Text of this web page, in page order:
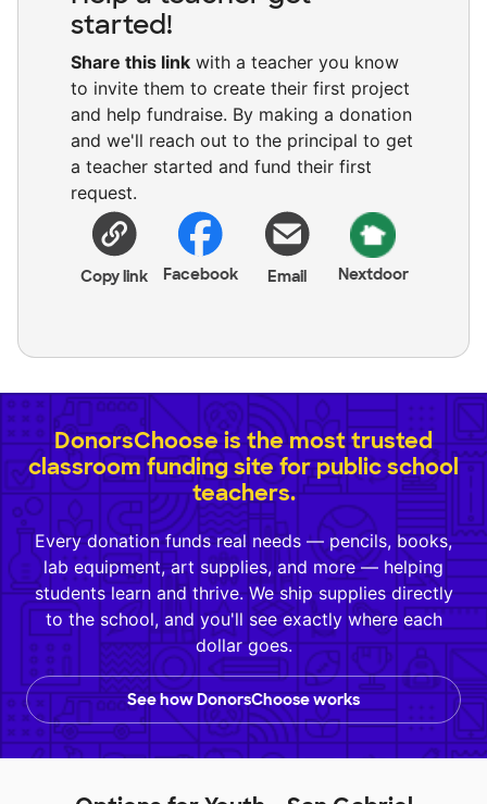
started!
Share this link with a teacher you know
to invite them to create their first project
and help fundraise. By making a donation
and we'll reach out to the principal to get
a teacher started and fund their first
request.
Copy link Facebook Email Nextdoor
DonorsChoose is the most trusted
classroom funding site for public school
teachers.
Every donation funds real needs — pencils, books,
lab equipment, art supplies, and more — helping
students learn and thrive. We ship supplies directly
to the school, and you'll see exactly where each
dollar goes.
See how DonorsChoose works